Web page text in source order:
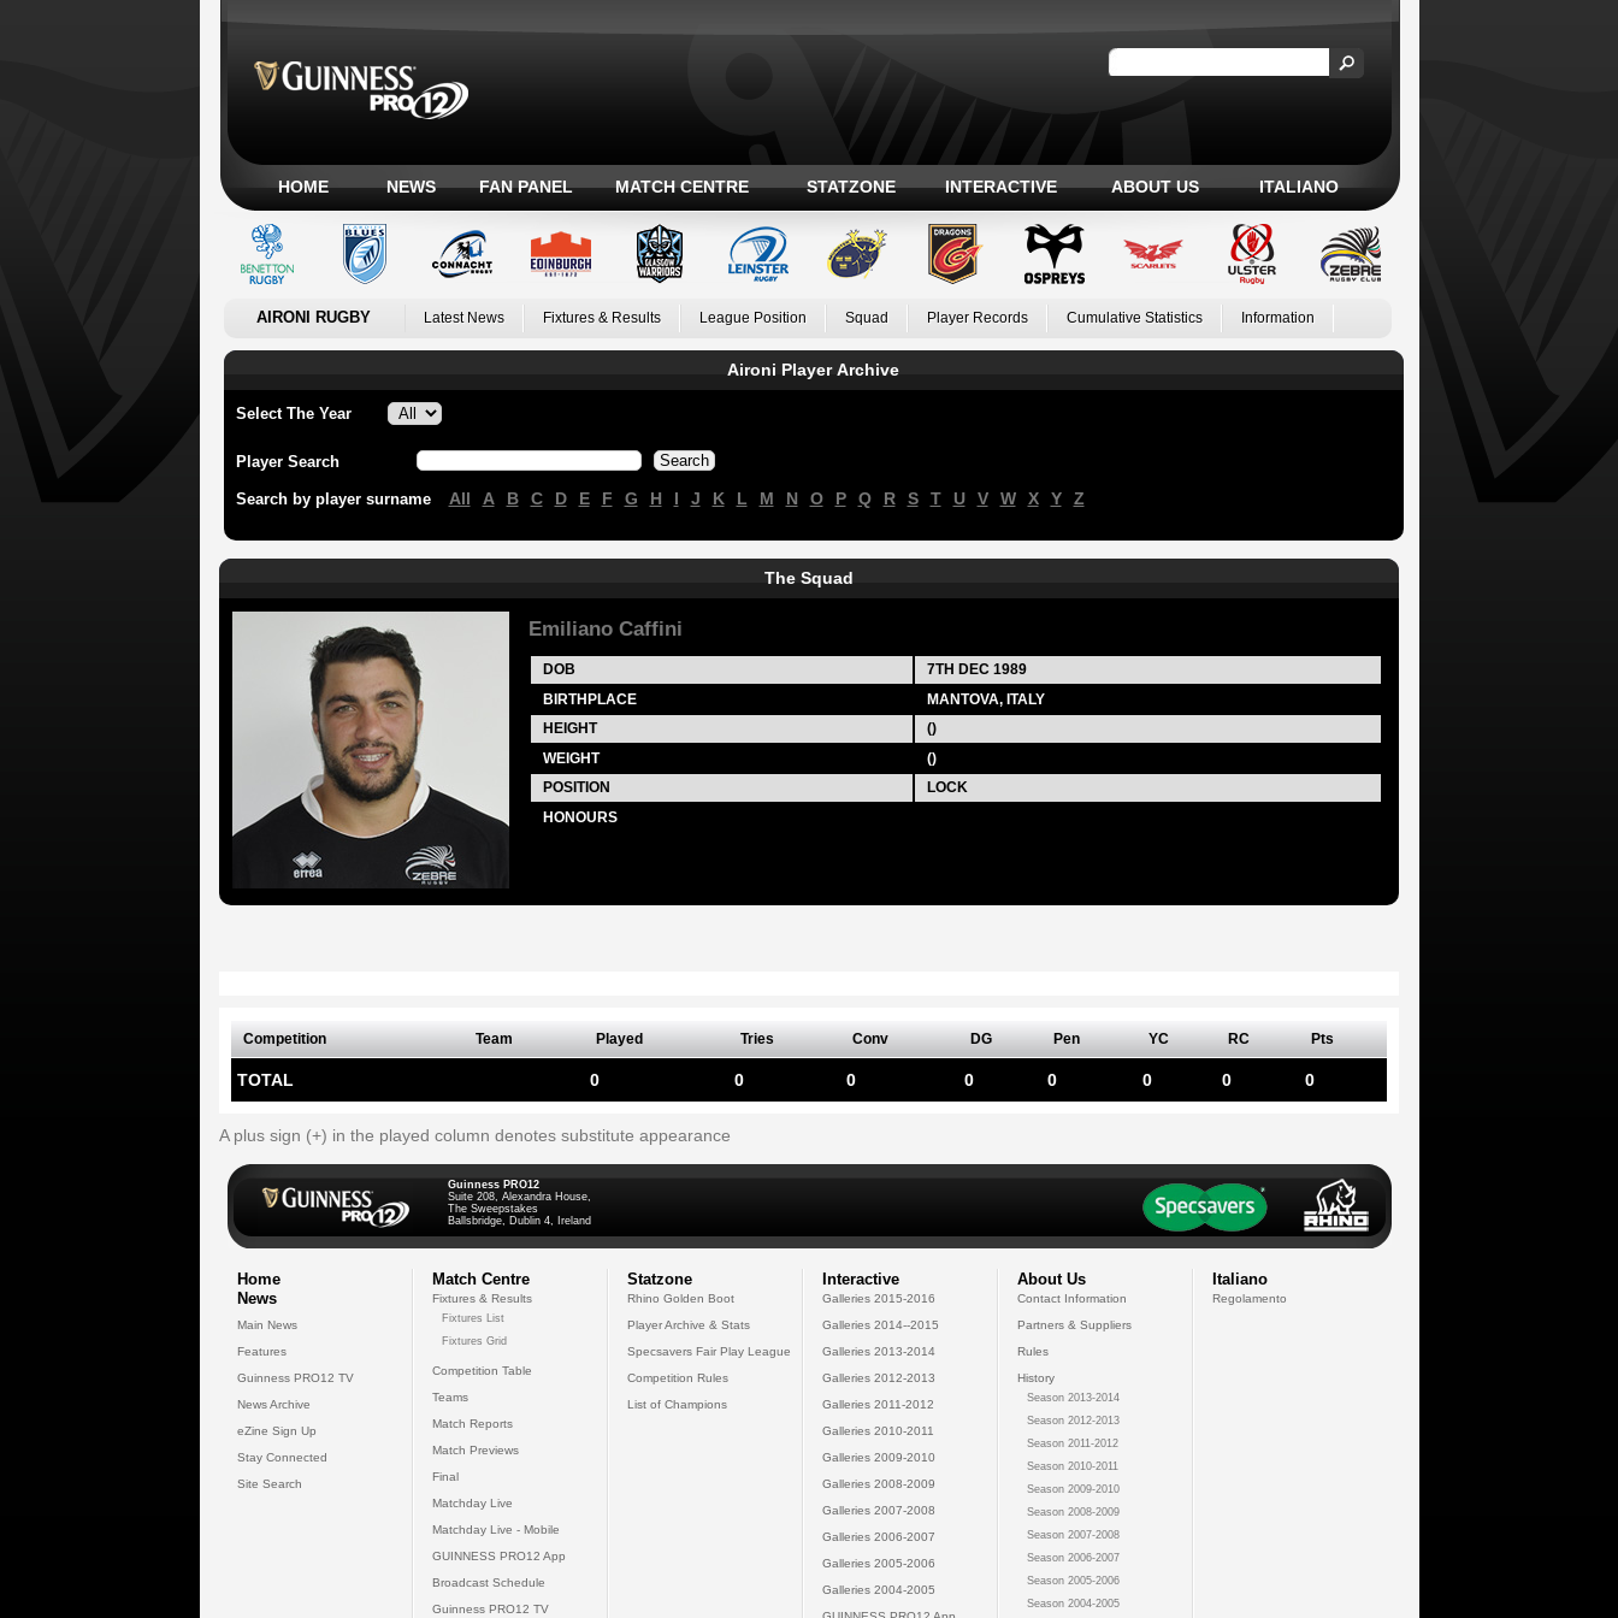
HOME NEWS FAN PANEL MATCH CENTRE STATZONE INTERACTIVE ABOUT US ITALIANO
AIRONI RUGBY Latest News Fixtures & Results League Position Squad Player Records Cumulative Statistics Information
Aironi Player Archive
Select The Year
Player Search
Search by player surname All A B C D E F G H I J K L M N O P Q R S T U V W X Y Z
The Squad
Emiliano Caffini
DOB 7TH DEC 1989
BIRTHPLACE
MANTOVA, ITALY
HEIGHT
()
WEIGHT
()
POSITION
LOCK
HONOURS
Competition Team Played Tries Conv DG Pen YC RC Pts
TOTAL 0 0 0 0 0 0 0 0
A plus sign (+) in the played column denotes substitute appearance
Guinness PRO12
Suite 208, Alexandra House,
The Sweepstakes
Ballsbridge, Dublin 4, Ireland
Home
News
Main News
Features
Guinness PRO12 TV
News Archive
eZine Sign Up
Stay Connected
Site Search
Match Centre
Fixtures & Results
Fixtures List
Fixtures Grid
Competition Table
Teams
Match Reports
Match Previews
Final
Matchday Live
Matchday Live - Mobile
GUINNESS PRO12 App
Broadcast Schedule
Guinness PRO12 TV
Statzone
Rhino Golden Boot
Player Archive & Stats
Specsavers Fair Play League
Competition Rules
List of Champions
Interactive
Galleries 2015-2016
Galleries 2014--2015
Galleries 2013-2014
Galleries 2012-2013
Galleries 2011-2012
Galleries 2010-2011
Galleries 2009-2010
Galleries 2008-2009
Galleries 2007-2008
Galleries 2006-2007
Galleries 2005-2006
Galleries 2004-2005
About Us
Contact Information
Partners & Suppliers
Rules
History
Season 2013-2014
Season 2012-2013
Season 2011-2012
Season 2010-2011
Season 2009-2010
Season 2008-2009
Season 2007-2008
Season 2006-2007
Season 2005-2006
Season 2004-2005
Italiano
Regolamento